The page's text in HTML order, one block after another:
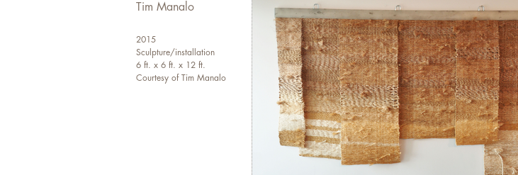
Tim Manalo
2015
Sculpture/installation
6 ft. x 6 ft. x 12 ft.
Courtesy of Tim Manalo